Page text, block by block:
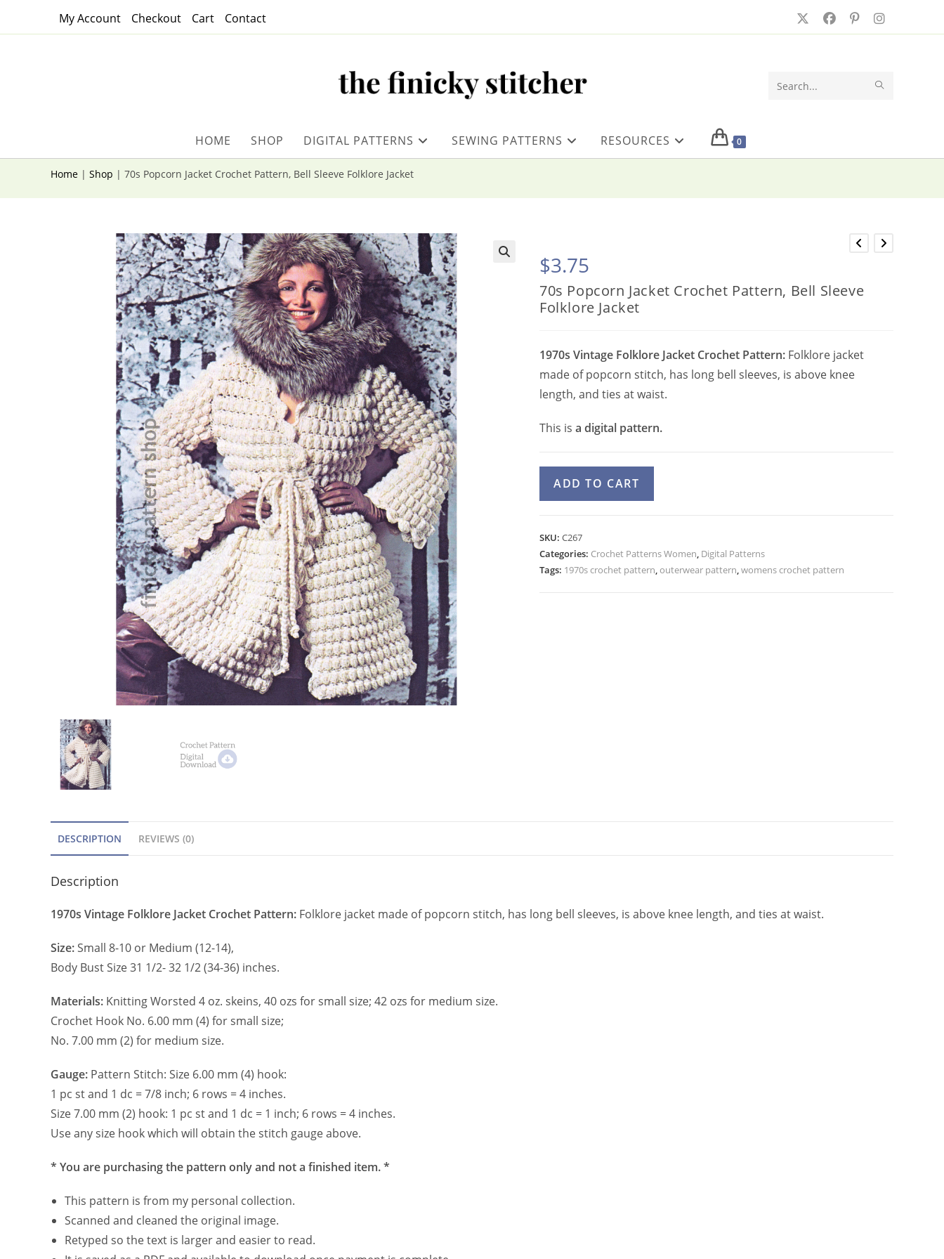
My Account Checkout Cart Contact
Search
HOME SHOP DIGITAL PATTERNS SEWING PATTERNS RESOURCES 0
Home | Shop | 70s Popcorn Jacket Crochet Pattern, Bell Sleeve Folklore Jacket
$3.75
70s Popcorn Jacket Crochet Pattern, Bell Sleeve
Folklore Jacket
1970s Vintage Folklore Jacket Crochet Pattern: Folklore jacket
made of popcorn stitch, has long bell sleeves, is above knee
length, and ties at waist.
This is a digital pattern.
Pattern,
ADD TO CART
r
n
SKU: C267
Categories: Crochet Patterns Women, Digital Patterns
Tags: 1970s crochet pattern,outerwear pattern,womens crochet pattern
DESCRIPTION REVIEWS (0)
Description
1970s Vintage Folklore Jacket Crochet Pattern: Folklore jacket made of popcorn stitch, has long bell sleeves, is above knee length, and ties at waist.
Size:Small 8-10 or Medium (12-14),
Body Bust Size 31 1/2- 32 1/2 (34-36) inches.
Materials: Knitting Worsted 4 oz. skeins, 40 ozs for small size; 42 ozs for medium size.
Crochet Hook No. 6.00 mm (4) for small size;
No. 7.00 mm (2) for medium size.
Gauge: Pattern Stitch: Size 6.00 mm (4) hook:
1 pc st and 1 dc = 7/8 inch; 6 rows = 4 inches.
Size 7.00 mm (2) hook: 1 pc st and 1 dc = 1 inch; 6 rows = 4 inches.
Use any size hook which will obtain the stitch gauge above.
* You are purchasing the pattern only and not a finished item. *
This pattern is from my personal collection.
Scanned and cleaned the original image.
Retyped so the text is larger and easier to read.